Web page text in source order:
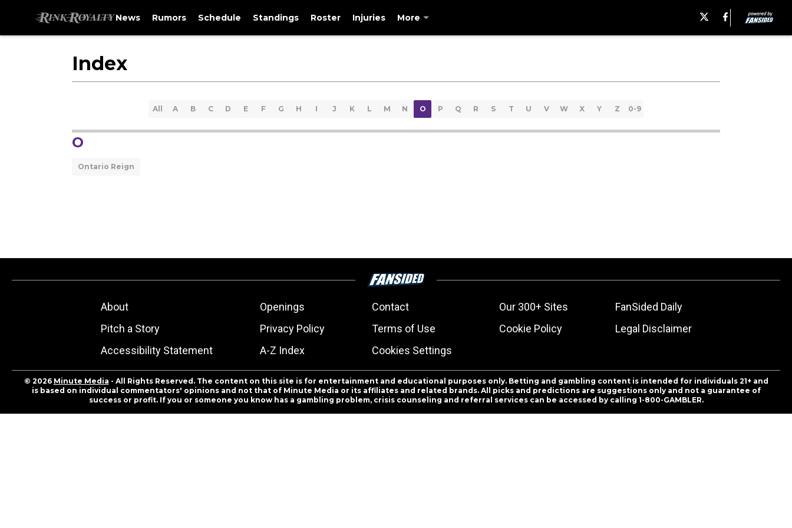
News Rumors Schedule Standings Roster Injuries More
Index
All A B C D E F G H I J K L M N O P Q R S T U V W X Y Z 0-9
O
Ontario Reign
About Openings Contact Our 300+ Sites
FanSided Daily
Pitch a Story
Privacy Policy Terms of Use Cookie Policy
Legal Disclaimer
Accessibility Statement
A-Z Index Cookies Settings
© 2026 Minute Media - All Rights Reserved. The content on this site is for entertainment and educational purposes only. Betting and gambling content is intended for individuals 21+ and
is based on individual commentators' opinions and not that of Minute Media or its affiliates and related brands. All picks and predictions are suggestions only and not a guarantee of
success or profit. If you or someone you know has a gambling problem, crisis counseling and referral services can be accessed by calling 1-800-GAMBLER.